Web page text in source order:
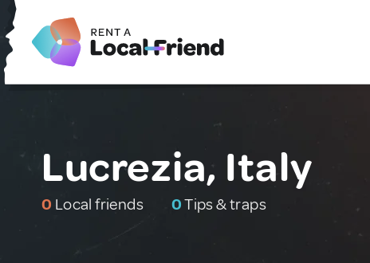
Lucrezia, Italy
0 Local friends 0Tips & traps